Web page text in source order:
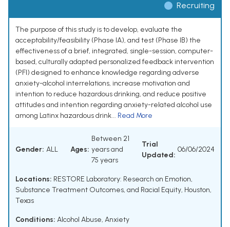
Recruiting
The purpose of this study is to develop, evaluate the
acceptability/feasibility (Phase IA), and test (Phase IB) the
effectiveness of a brief, integrated, single-session, computer-
based, culturally adapted personalized feedback intervention
(PFI) designed to enhance knowledge regarding adverse
anxiety-alcohol interrelations, increase motivation and
intention to reduce hazardous drinking, and reduce positive
attitudes and intention regarding anxiety-related alcohol use
among Latinx hazardous drink... Read More
Gender: ALL Ages:
Between 21
years and
75 years
Trial
Updated:
06/06/2024
Locations: RESTORE Laboratory: Research on Emotion,
Substance Treatment Outcomes, and Racial Equity, Houston,
Texas
Conditions: Alcohol Abuse, Anxiety